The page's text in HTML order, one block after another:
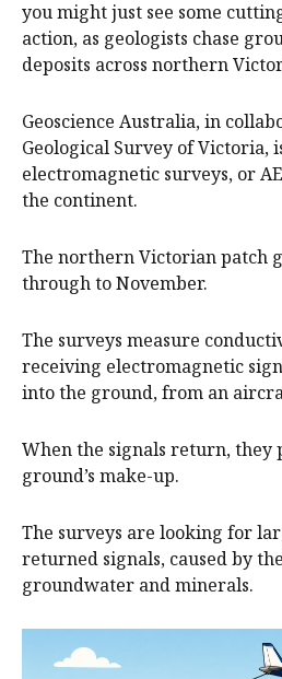
you might just see some
action, as geologists chase
deposits across northern
Geoscience Australia, in
Geological Survey of Victoria,
electromagnetic surveys, or
the continent.
The northern Victorian patch
through to November.
The surveys measure
receiving electromagnetic
into the ground, from an
When the signals return, they
ground’s make-up.
The surveys are looking for
returned signals, caused by
groundwater and minerals.